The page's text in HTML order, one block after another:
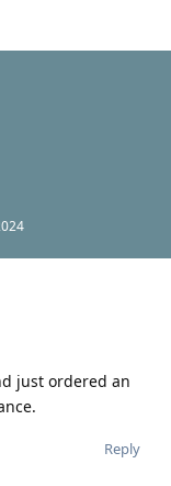
just ordered an
Reply